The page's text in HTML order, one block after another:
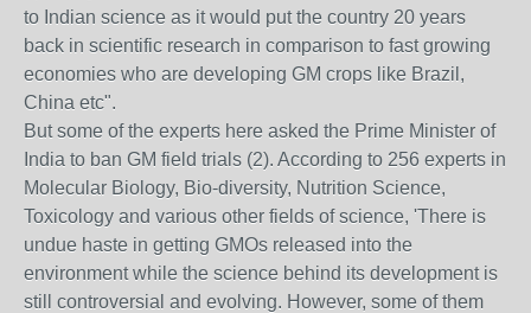
to Indian science as it would put the country 20 years
back in scientific research in comparison to fast growing
economies who are developing GM crops like Brazil,
China etc".
But some of the experts here asked the Prime Minister of
India to ban GM field trials (2). According to 256 experts in
Molecular Biology, Bio-diversity, Nutrition Science,
Toxicology and various other fields of science, 'There is
undue haste in getting GMOs released into the
environment while the science behind its development is
still controversial and evolving. However, some of them